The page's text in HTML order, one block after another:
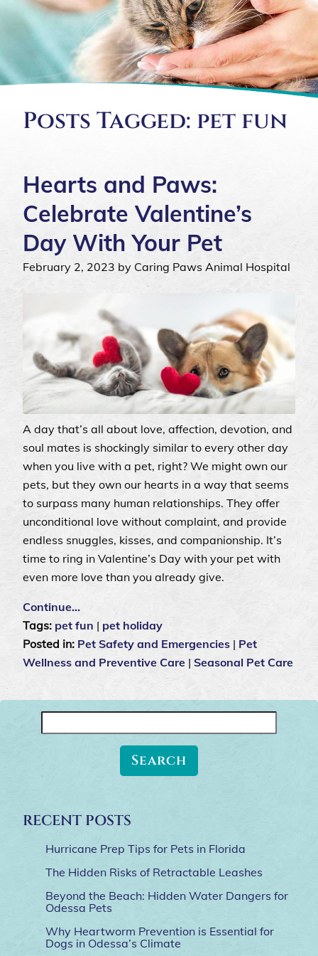
Posts Tagged: pet fun
Hearts and Paws:
Celebrate Valentine’s
Day With Your Pet
February 2, 2023 by Caring Paws Animal Hospital
A day that’s all about love, affection, devotion, and
soul mates is shockingly similar to every other day
when you live with a pet, right? We might own our
pets, but they own our hearts in a way that seems
to surpass many human relationships. They offer
unconditional love without complaint, and provide
endless snuggles, kisses, and companionship. It’s
time to ring in Valentine’s Day with your pet with
even more love than you already give.
Continue…
Tags: pet fun | pet holiday
Posted in: Pet Safety and Emergencies | Pet
Wellness and Preventive Care | Seasonal Pet Care
for:
RECENT POSTS
Hurricane Prep Tips for Pets in Florida
The Hidden Risks of Retractable Leashes
Beyond the Beach: Hidden Water Dangers for
Odessa Pets
Why Heartworm Prevention is Essential for
Dogs in Odessa’s Climate